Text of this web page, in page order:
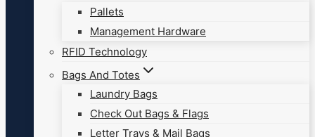
Pallets
Management Hardware
RFID Technology
Bags And Totes
Laundry Bags
Check Out Bags & Flags
Letter Trays & Mail Bags